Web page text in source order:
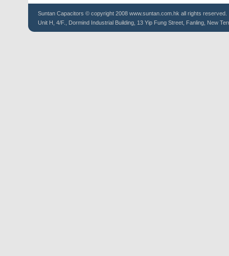
Suntan Capacitors © copyright 2008 www.suntan.com.hk all rights reserved.
Unit H, 4/F., Dormind Industrial Building, 13 Yip Fung Street, Fanling, New